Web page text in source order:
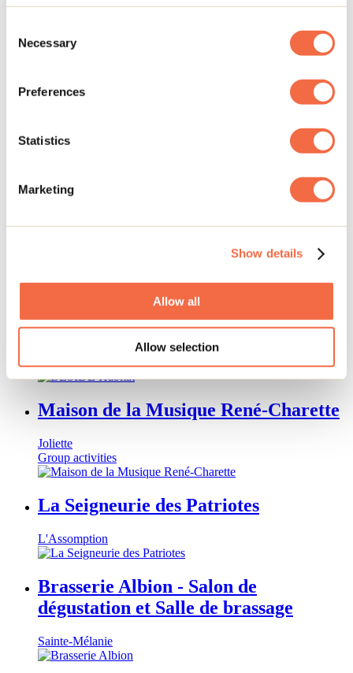
Selection
Necessary
Preferences
Statistics
Marketing
Show details
Allow all
Allow selection
Rawdon
Saint-Donat
Group activities
Notre-Dame-de-Lourdes
Habitat BESIDE Lanaudière S.E.C.
Rawdon
Maison de la Musique René-Charette
Joliette
Group activities
La Seigneurie des Patriotes
L'Assomption
Brasserie Albion - Salon de
dégustation et Salle de brassage
Sainte-Mélanie